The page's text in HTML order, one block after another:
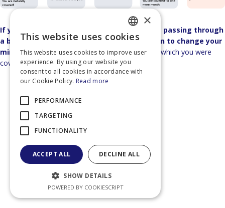
If you subscribe to the SWINZ policy without passing through
a broker, you have 14 days after subscription to change your
mind. In this case, you pay only for the days for which you were
covered, and we refund the difference.
FRENCH
DUTCH
ENGLISH
×
This website uses cookies
This website uses cookies to improve user
experience. By using our website you
consent to all cookies in accordance with
our Cookie Policy. Read more
PERFORMANCE
TARGETING
FUNCTIONALITY
ACCEPT ALL DECLINE ALL
SHOW DETAILS
POWERED BY COOKIESCRIPT